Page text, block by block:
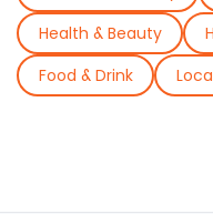
Health & Beauty
Food & Drink